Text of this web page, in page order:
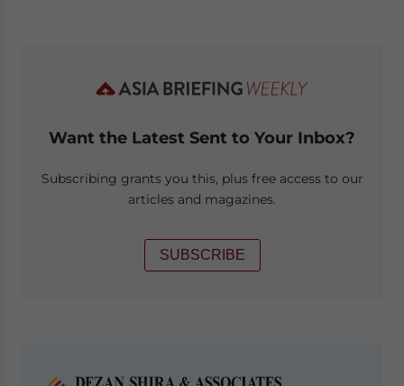
Want the Latest Sent to Your Inbox?
Subscribing grants you this, plus free access to our
articles and magazines.
SUBSCRIBE